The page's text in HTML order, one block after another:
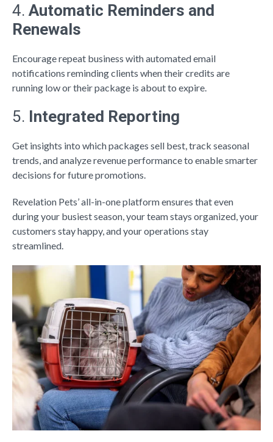
4. Automatic Reminders and
Renewals
Encourage repeat business with automated email
notifications reminding clients when their credits are
running low or their package is about to expire.
5. Integrated Reporting
Get insights into which packages sell best, track seasonal
trends, and analyze revenue performance to enable smarter
decisions for future promotions.
Revelation Pets’ all-in-one platform ensures that even
during your busiest season, your team stays organized, your
customers stay happy, and your operations stay
streamlined.